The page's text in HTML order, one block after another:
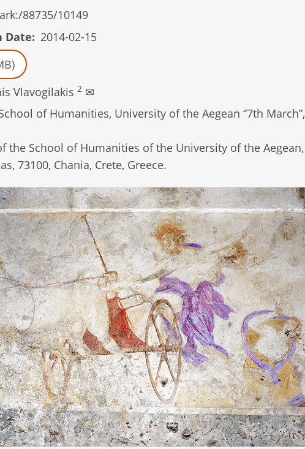
88735/10149
Date
2014-02-15
Vlavogilakis 2✉
of Humanities, University of the Aegean “7th March”,
the School of Humanities of the University of the Aegean,
73100, Chania, Crete, Greece.